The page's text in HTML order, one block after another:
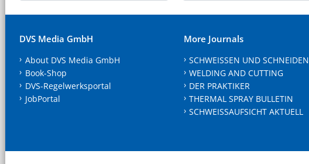
DVS Media GmbH
About DVS Media GmbH
Book-Shop
DVS-Regelwerksportal
JobPortal
More Journals
SCHWEISSEN UND SCHNEIDEN
WELDING AND CUTTING
DER PRAKTIKER
THERMAL SPRAY BULLETIN
SCHWEISSAUFSICHT AKTUELL